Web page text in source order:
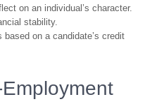
on an individual’s character.
stability.
on a candidate’s credit